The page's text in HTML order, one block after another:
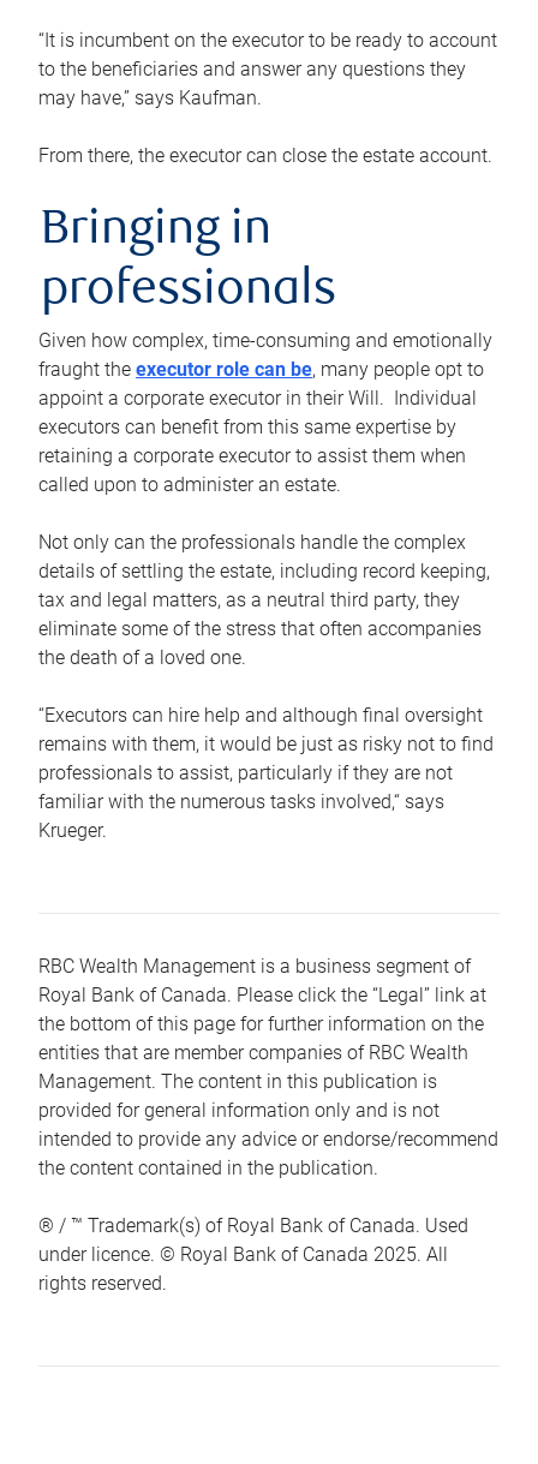
“It is incumbent on the executor to be ready to account
to the beneficiaries and answer any questions they
may have,” says Kaufman.
From there, the executor can close the estate account.
Bringing in
professionals
Given how complex, time-consuming and emotionally
fraught the executor role can be, many people opt to
appoint a corporate executor in their Will. Individual
executors can benefit from this same expertise by
retaining a corporate executor to assist them when
called upon to administer an estate.
Not only can the professionals handle the complex
details of settling the estate, including record keeping,
tax and legal matters, as a neutral third party, they
eliminate some of the stress that often accompanies
the death of a loved one.
“Executors can hire help and although final oversight
remains with them, it would be just as risky not to find
professionals to assist, particularly if they are not
familiar with the numerous tasks involved,“ says
Krueger.
RBC Wealth Management is a business segment of
Royal Bank of Canada. Please click the “Legal” link at
the bottom of this page for further information on the
entities that are member companies of RBC Wealth
Management. The content in this publication is
provided for general information only and is not
intended to provide any advice or endorse/recommend
the content contained in the publication.
® / ™ Trademark(s) of Royal Bank of Canada. Used
under licence. © Royal Bank of Canada 2025. All
rights reserved.